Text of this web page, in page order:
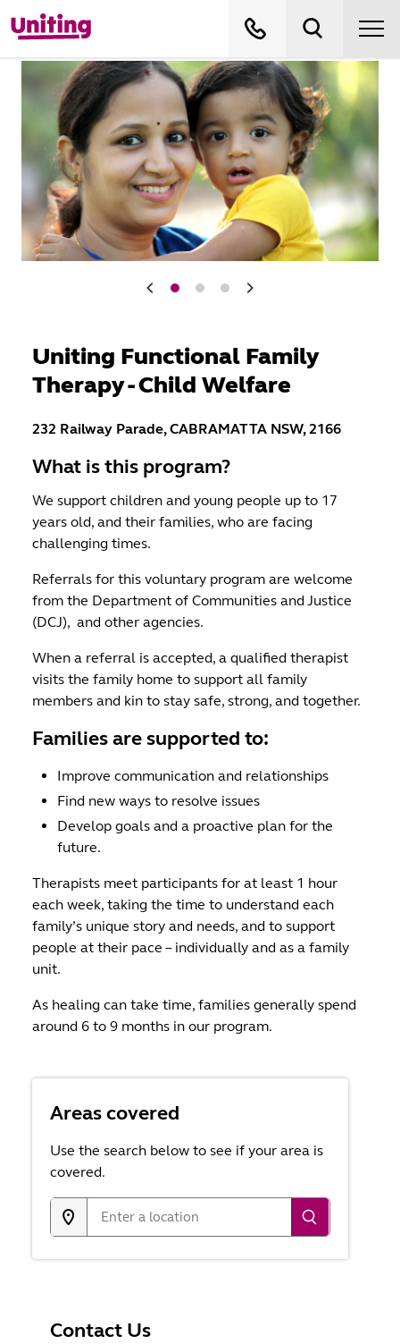
Uniting Functional Family
Therapy - Child Welfare
232 Railway Parade, CABRAMATTA NSW, 2166
What is this program?
We support children and young people up to 17
years old, and their families, who are facing
challenging times.
Referrals for this voluntary program are welcome
from the Department of Communities and Justice
(DCJ), and other agencies.
When a referral is accepted, a qualified therapist
visits the family home to support all family
members and kin to stay safe, strong, and together.
Families are supported to:
Improve communication and relationships
Find new ways to resolve issues
Develop goals and a proactive plan for the
future.
Therapists meet participants for at least 1 hour
each week, taking the time to understand each
family’s unique story and needs, and to support
people at their pace – individually and as a family
unit.
As healing can take time, families generally spend
around 6 to 9 months in our program.
Areas covered
Use the search below to see if your area is
covered.
Contact Us